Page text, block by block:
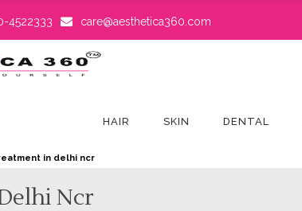
4522333 care@aesthetica360.com
HAIR SKIN DENTAL
in delhi ncr
Ncr